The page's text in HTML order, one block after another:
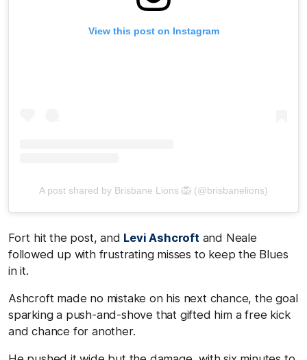
View this post on Instagram
A post shared by Brisbane Lions 🦁 (@brisbanelions)
Fort hit the post, and Levi Ashcroft and Neale
followed up with frustrating misses to keep the Blues
in it.
Ashcroft made no mistake on his next chance, the goal
sparking a push-and-shove that gifted him a free kick
and chance for another.